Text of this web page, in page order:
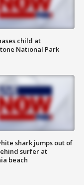
child at
National Park
shark jumps out of
surfer at
beach